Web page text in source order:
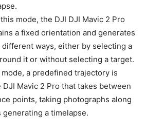
mode, the DJI DJI Mavic 2 Pro
a fixed orientation and generates
ways, either by selecting a
it or without selecting a target.
mode, a predefined trajectory is
Mavic 2 Pro that takes between
points, taking photographs along
a timelapse.